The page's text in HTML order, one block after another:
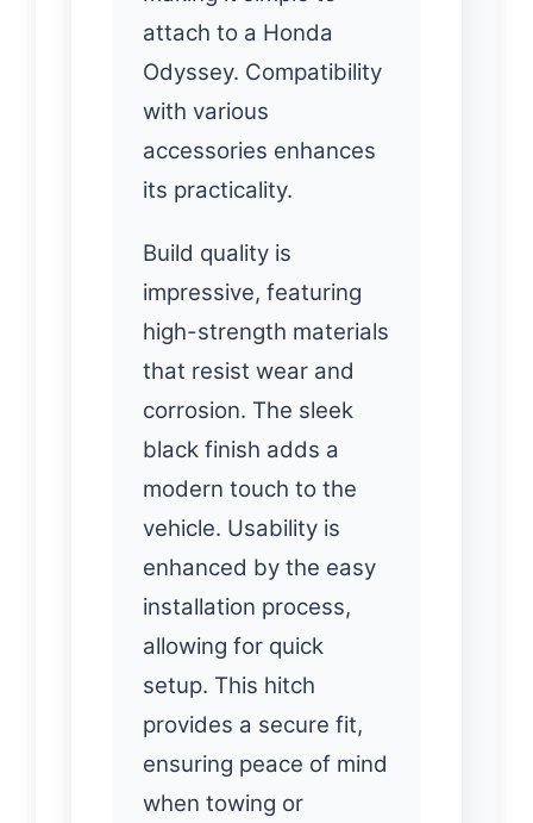
attach to a Honda
Odyssey. Compatibility
with various
accessories enhances
its practicality.
Build quality is
impressive, featuring
high-strength materials
that resist wear and
corrosion. The sleek
black finish adds a
modern touch to the
vehicle. Usability is
enhanced by the easy
installation process,
allowing for quick
setup. This hitch
provides a secure fit,
ensuring peace of mind
when towing or